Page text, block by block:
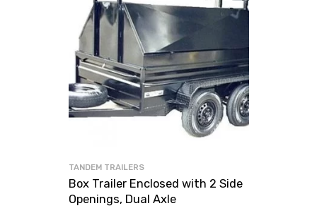
TANDEM TRAILERS
Box Trailer Enclosed with 2 Side
Openings, Dual Axle